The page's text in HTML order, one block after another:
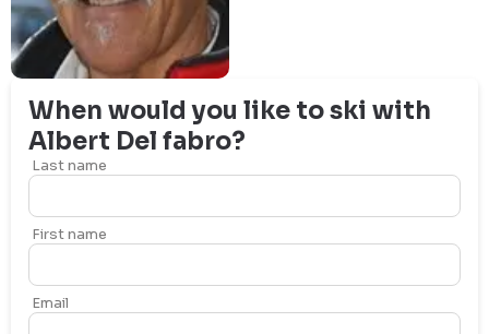
When would you like to ski with
Albert Del fabro?
Last name
First name
Email